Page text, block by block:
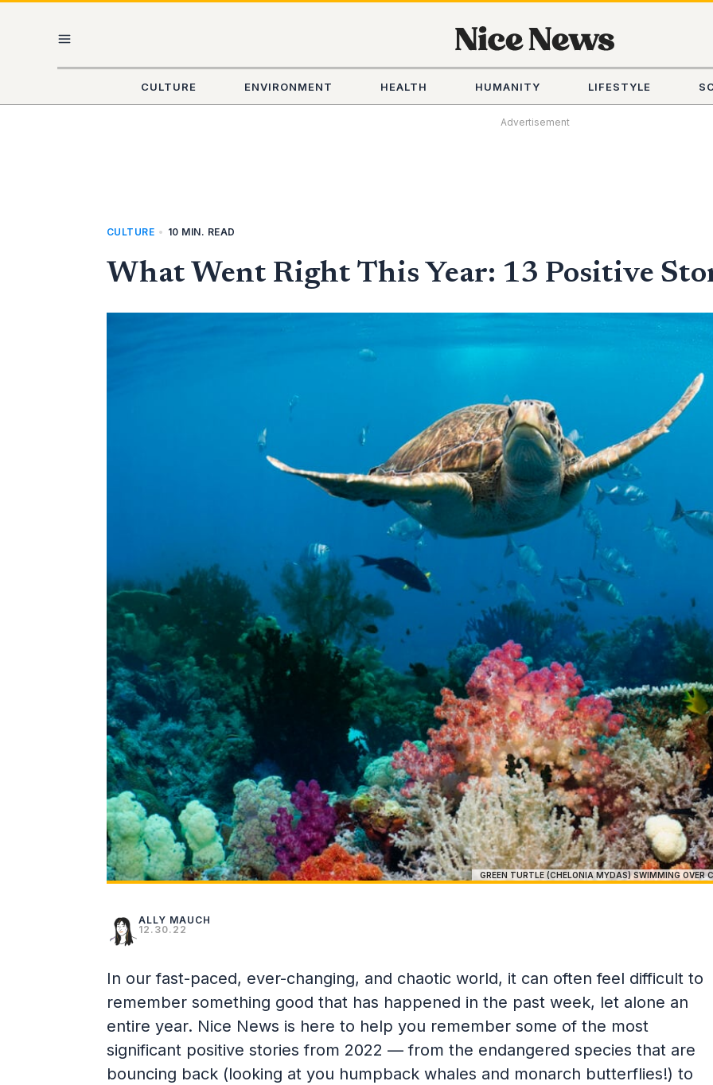
MENU
CULTURE ENVIRONMENT HEALTH HUMANITY LIFESTYLE
Advertisement
CULTURE • 10 MIN. READ
What Went Right This Year: 13 Positive
GREEN TURTLE (CHELONIA MYDAS) SWIMMING OVER
ALLY MAUCH
12.30.22
In our fast-paced, ever-changing, and chaotic world, it can often feel difficult to
remember something good that has happened in the past week, let alone an
entire year. Nice News is here to help you remember some of the most
significant positive stories from 2022 — from the endangered species that are
bouncing back (looking at you humpback whales and monarch butterflies!) to